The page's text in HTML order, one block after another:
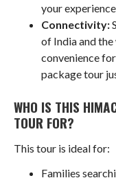
your experience.
Connectivity:
of India and
convenience
package tour
WHO IS THIS
TOUR FOR?
This tour is ideal for:
Families